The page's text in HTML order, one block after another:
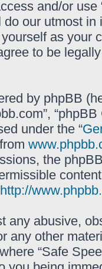
and/or
do our utmost
as your
to be
by phpBB
under the “
the
http://
any abusive,
any other
“Safe